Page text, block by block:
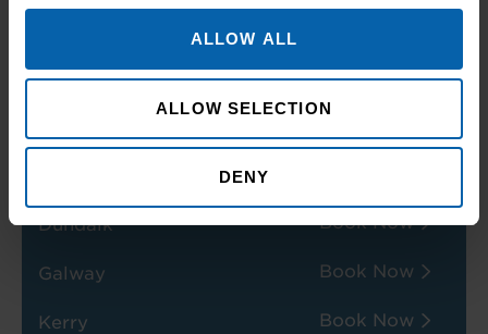
ALLOW ALL
ALLOW SELECTION
DENY
Cork Book Now
Dundalk Book Now
Galway Book Now
Kerry Book Now